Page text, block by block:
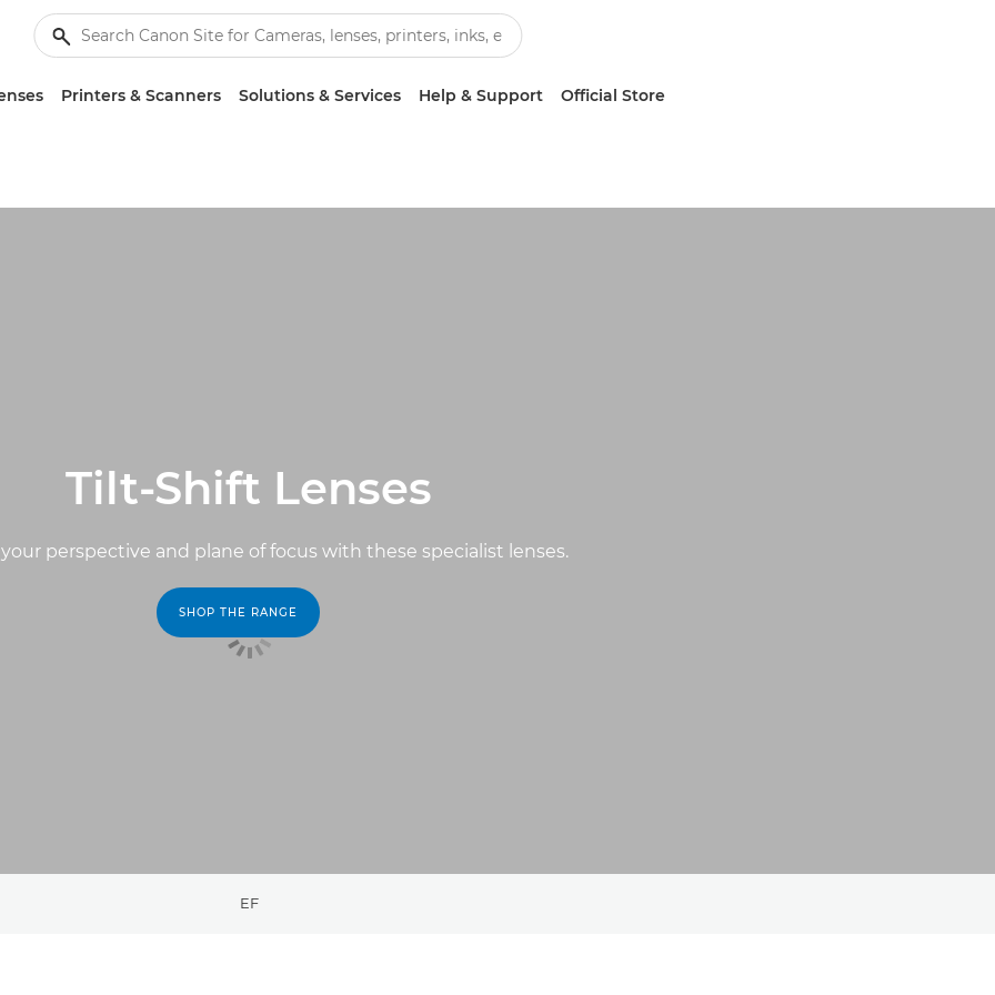
Printers & Scanners Solutions & Services Help & Support Official Store
Tilt-Shift Lenses
perspective and plane of focus with these specialist lenses.
SHOP THE RANGE
EF